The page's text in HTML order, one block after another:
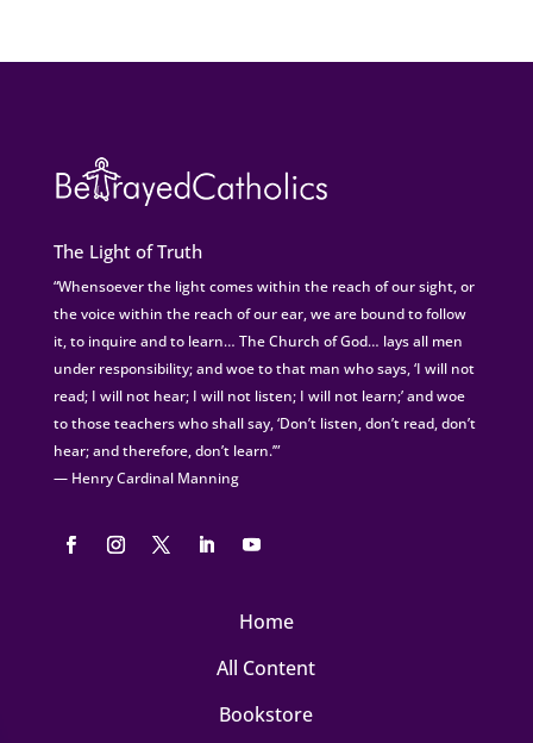
The Light of Truth
“Whensoever the light comes within the reach of our sight, or
the voice within the reach of our ear, we are bound to follow
it, to inquire and to learn… The Church of God… lays all men
under responsibility; and woe to that man who says, ‘I will not
read; I will not hear; I will not listen; I will not learn;’ and woe
to those teachers who shall say, ‘Don’t listen, don’t read, don’t
hear; and therefore, don’t learn.’”
— Henry Cardinal Manning
Home
All Content
Bookstore